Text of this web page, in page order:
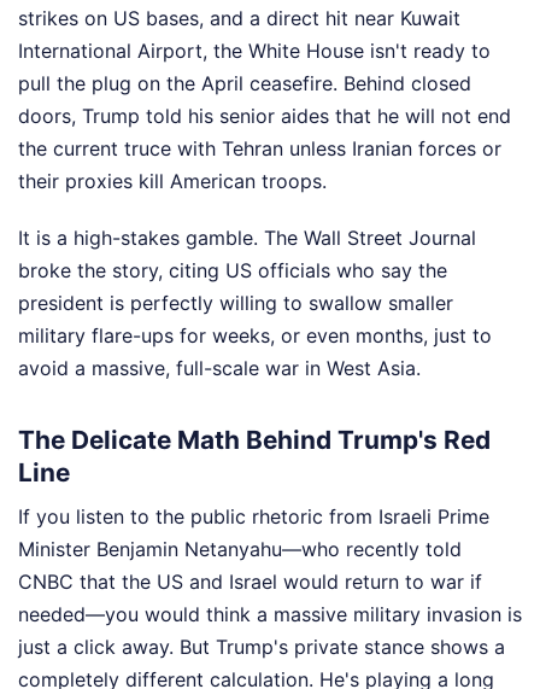
strikes on US bases, and a direct hit near Kuwait
International Airport, the White House isn't ready to
pull the plug on the April ceasefire. Behind closed
doors, Trump told his senior aides that he will not end
the current truce with Tehran unless Iranian forces or
their proxies kill American troops.
It is a high-stakes gamble. The Wall Street Journal
broke the story, citing US officials who say the
president is perfectly willing to swallow smaller
military flare-ups for weeks, or even months, just to
avoid a massive, full-scale war in West Asia.
The Delicate Math Behind Trump's Red
Line
If you listen to the public rhetoric from Israeli Prime
Minister Benjamin Netanyahu—who recently told
CNBC that the US and Israel would return to war if
needed—you would think a massive military invasion is
just a click away. But Trump's private stance shows a
completely different calculation. He's playing a long